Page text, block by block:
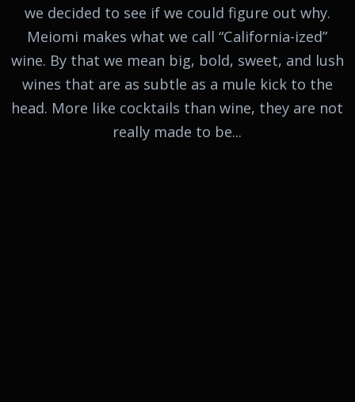
we decided to see if we could figure out why.
Meiomi makes what we call “California-ized”
wine. By that we mean big, bold, sweet, and lush
wines that are as subtle as a mule kick to the
head. More like cocktails than wine, they are not
really made to be...